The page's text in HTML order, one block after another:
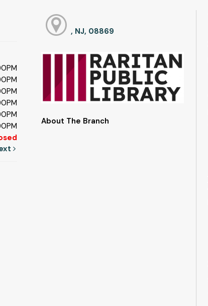
, NJ, 08869
About The Branch